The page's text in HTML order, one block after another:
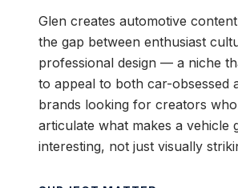
Glen creates automotive
the gap between enthusiast
professional design — a niche
to appeal to both car-obsessed
brands looking for creators
articulate what makes a vehicle
interesting, not just visually